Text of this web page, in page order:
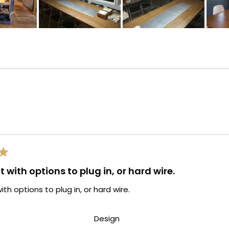
with options to plug in, or hard wire.
options to plug in, or hard wire.
DesignRated